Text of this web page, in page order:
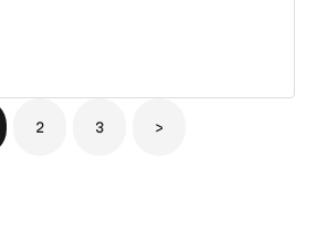
2 3 >